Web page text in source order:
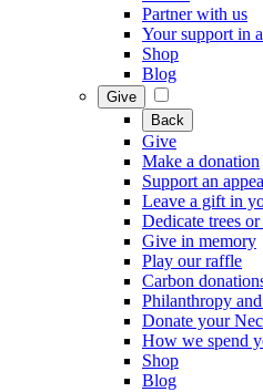
Partner with us
Your support in
Shop
Blog
Give
Back
Give
Make a donation
Support an
Leave a gift in
Dedicate trees
Give in memory
Play our raffle
Carbon
Philanthropy
Donate your
How we spend
Shop
Blog